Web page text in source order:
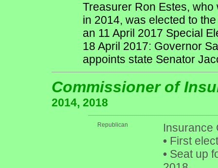
Treasurer Ron Estes,
in 2014, was elected to
an 11 April 2017 Special
18 April 2017: Governor
appoints state Senator
Commissioner of
2014, 2018
Republican
Insurance
• First
• Seat up